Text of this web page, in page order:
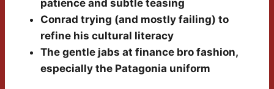
patience and subtle teasing
Conrad trying (and mostly failing) to
refine his cultural literacy
The gentle jabs at finance bro fashion,
especially the Patagonia uniform